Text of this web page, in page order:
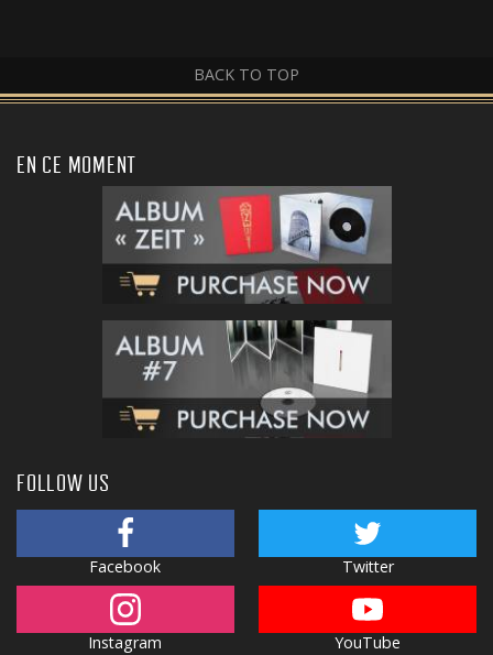
BACK TO TOP
EN CE MOMENT
FOLLOW US
Facebook Twitter
Instagram YouTube